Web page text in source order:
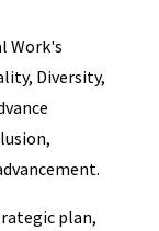
Work's
Diversity,
plan,